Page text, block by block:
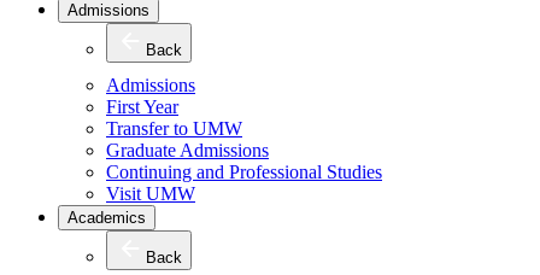
Admissions
Back
Admissions
First Year
Transfer to UMW
Graduate Admissions
Continuing and Professional Studies
Visit UMW
Academics
Back